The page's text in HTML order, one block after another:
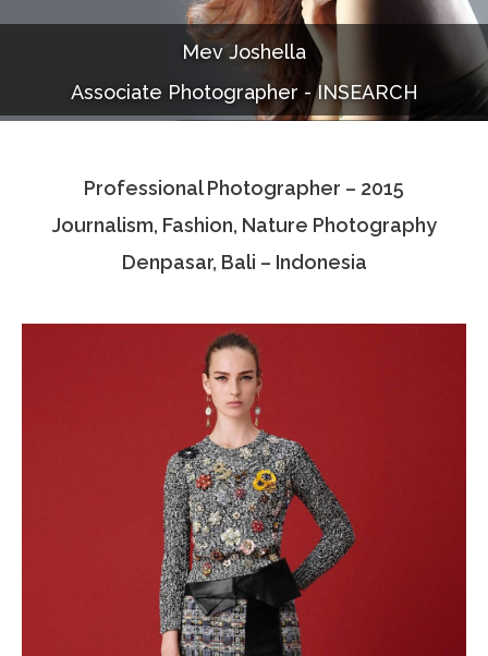
Documentaries
Photo Albums
Associate Photographers
Contact Us
Mev Joshella
Associate Photographer - INSEARCH
Professional Photographer – 2015
Journalism, Fashion, Nature Photography
Denpasar, Bali – Indonesia